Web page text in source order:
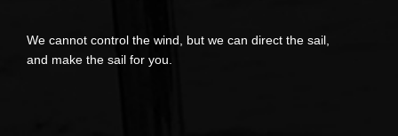
We cannot control the wind, but we can direct the sail,
and make the sail for you.